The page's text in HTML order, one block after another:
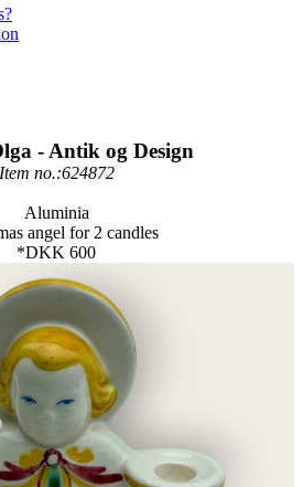
- Antik og Design
Item no.:624872
Aluminia
angel for 2 candles
*DKK 600